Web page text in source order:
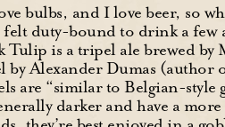
bulbs, and I love beer, so
felt duty-bound to drink a few
Tulip is a tripel ale brewed
by Alexander Dumas (author
are “similar to Belgian-style
darker and have a